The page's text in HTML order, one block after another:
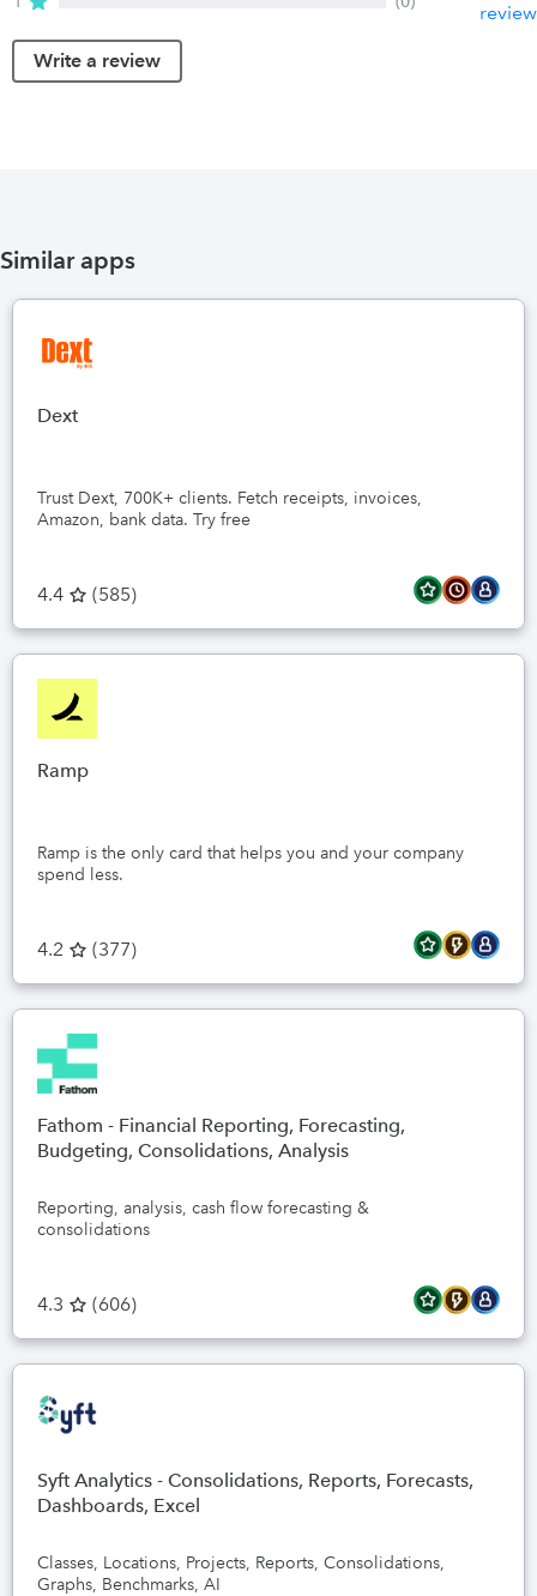
Write a review
review
Similar apps
Dext
Trust Dext, 700K+ clients. Fetch receipts, invoices,
Amazon, bank data. Try free
4.4 (585)
Ramp
Ramp is the only card that helps you and your company
spend less.
4.2 (377)
Fathom - Financial Reporting, Forecasting,
Budgeting, Consolidations, Analysis
Reporting, analysis, cash flow forecasting &
consolidations
4.3 (606)
Syft Analytics - Consolidations, Reports, Forecasts,
Dashboards, Excel
Classes, Locations, Projects, Reports, Consolidations,
Graphs, Benchmarks, AI